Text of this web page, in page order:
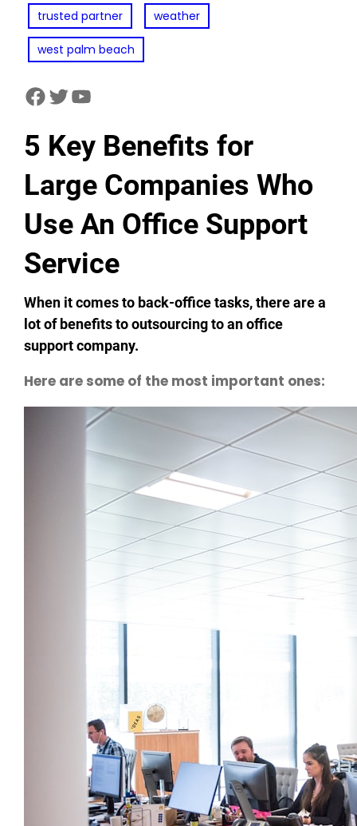
trusted partner weather
west palm beach
facebook twitter youtube
5 Key Benefits for
Large Companies Who
Use An Office Support
Service
When it comes to back-office tasks, there are a
lot of benefits to outsourcing to an office
support company.
Here are some of the most important ones: